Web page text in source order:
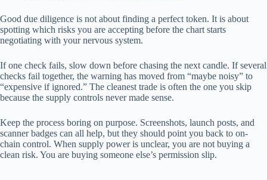
Good due diligence is not about finding a perfect token. It is about
spotting which risks you are accepting before the chart starts
negotiating with your nervous system.
If one check fails, slow down before chasing the next candle. If several
checks fail together, the warning has moved from “maybe noisy” to
“expensive if ignored.” The cleanest trade is often the one you skip
because the supply controls never made sense.
Keep the process boring on purpose. Screenshots, launch posts, and
scanner badges can all help, but they should point you back to on-
chain control. When supply power is unclear, you are not buying a
clean risk. You are buying someone else’s permission slip.